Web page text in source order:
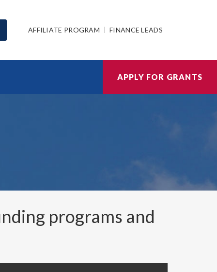
AFFILIATE PROGRAM FINANCE LEADS
APPLY FOR GRANTS
programs and